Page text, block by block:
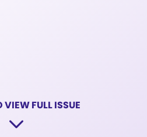
VIEW FULL ISSUE